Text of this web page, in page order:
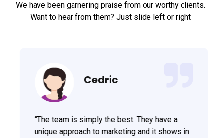
We have been garnering praise from our worthy clients.
Want to hear from them? Just slide left or right
Cedric
“The team is simply the best. They have a
unique approach to marketing and it shows in